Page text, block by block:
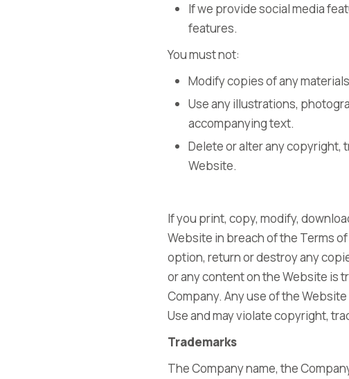
If we provide social media
features.
You must not:
Modify copies of any
Use any illustrations,
accompanying text.
Delete or alter any copyright,
Website.
If you print, copy, modify,
Website in breach of the Terms
option, return or destroy any
or any content on the Website is
Company. Any use of the
Use and may violate copyright,
Trademarks
The Company name, the